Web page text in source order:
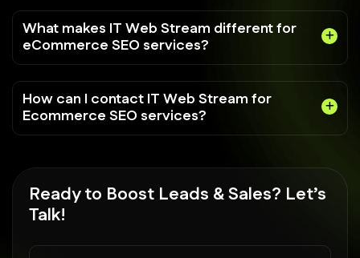
What makes IT Web Stream different for
eCommerce SEO services?
How can I contact IT Web Stream for
Ecommerce SEO services?
Ready to Boost Leads & Sales? Let’s
Talk!